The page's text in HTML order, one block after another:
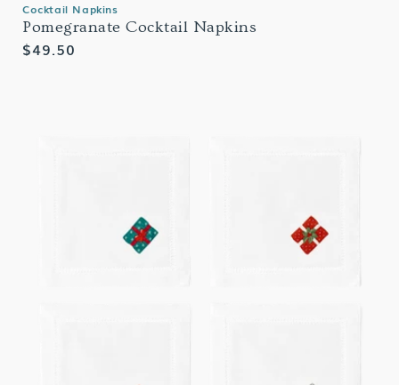
Cocktail Napkins
Pomegranate Cocktail Napkins
Regular
$49.50